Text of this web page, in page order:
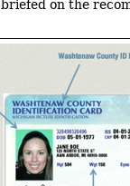
on the